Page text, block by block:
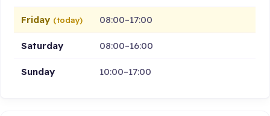
Friday (today) 08:00–17:00
Saturday 08:00–16:00
Sunday 10:00–17:00